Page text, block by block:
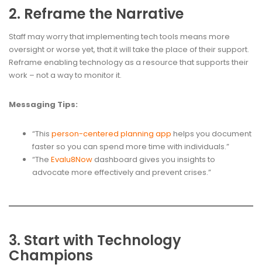
2. Reframe the Narrative
Staff may worry that implementing tech tools means more
oversight or worse yet, that it will take the place of their support.
Reframe enabling technology as a resource that supports their
work – not a way to monitor it.
Messaging Tips:
“This person-centered planning app helps you document
faster so you can spend more time with individuals.”
“The Evalu8Now dashboard gives you insights to
advocate more effectively and prevent crises.”
3. Start with Technology
Champions